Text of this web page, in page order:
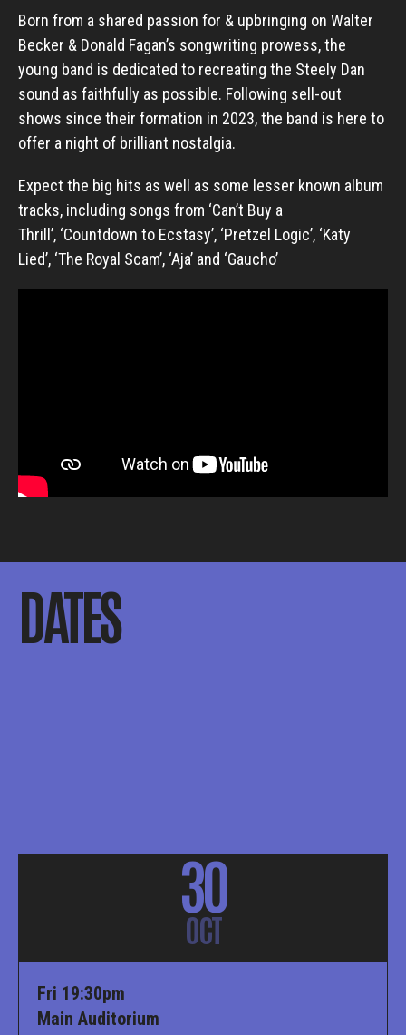
Born from a shared passion for & upbringing on Walter
Becker & Donald Fagan’s songwriting prowess, the
young band is dedicated to recreating the Steely Dan
sound as faithfully as possible. Following sell-out
shows since their formation in 2023, the band is here to
offer a night of brilliant nostalgia.
Expect the big hits as well as some lesser known album
tracks, including songs from ‘Can’t Buy a
Thrill’, ‘Countdown to Ecstasy’, ‘Pretzel Logic’, ‘Katy
Lied’, ‘The Royal Scam’, ‘Aja’ and ‘Gaucho’
DATES
30
OCT
Fri 19:30pm
Main Auditorium